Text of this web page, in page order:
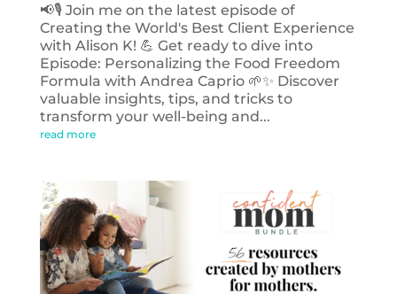
📢🎙️ Join me on the latest episode of
Creating the World's Best Client Experience
with Alison K! 💪 Get ready to dive into
Episode: Personalizing the Food Freedom
Formula with Andrea Caprio 🌱✨ Discover
valuable insights, tips, and tricks to
transform your well-being and...
read more